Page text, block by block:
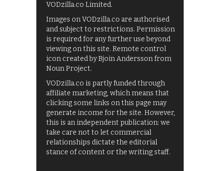
VODzilla.co Limited.
Images on VODzilla.co are authorised
and subject to restrictions. Permission
is required for any further use beyond
viewing on this site. Remote control
icon created by Bjoin Andersson from
Noun Project.
VODzilla.co is partly funded through
affiliate marketing, which means that
clicking some links on this page may
generate income for the site. However,
this is an independent publication: we
take care not to let commercial
relationships dictate the editorial
stance of content or the writing staff.